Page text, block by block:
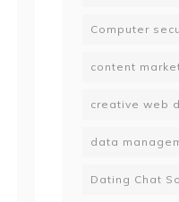
Computer
content
creative web
data
Dating Chat